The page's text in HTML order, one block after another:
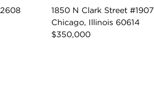
1850 N Clark Street #1907
Chicago, Illinois 60614
$350,000